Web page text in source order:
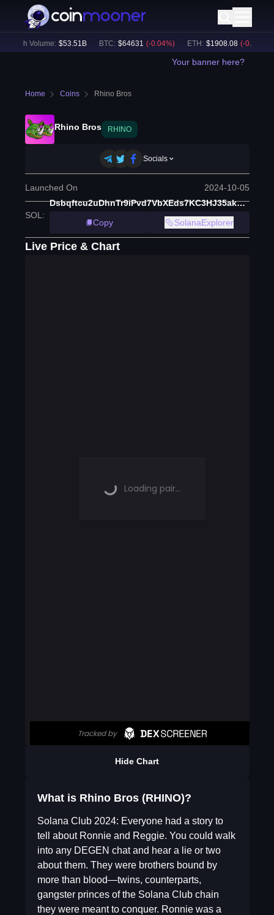
24h Volume: $53.51B BTC: $64631 (-0.04%) ETH: $ 1908.08 (-0.28%)
Your banner here?
Home Coins Rhino Bros
Rhino Bros RHINO
Socials
Launched On 2024-10-05
SOL :
Dsbqftcu2uDhnTr9iPvd7VbXEds7KC3HJ35ak1epump
Copy
SolanaExplorer
Live Price & Chart
Hide Chart
What is Rhino Bros (RHINO)?
Solana Club 2024: Everyone had a story to
tell about Ronnie and Reggie. You could walk
into any DEGEN chat and hear a lie or two
about them. They were brothers bound by
more than blood—twins, counterparts,
gangster princes of the Solana Club chain
they were meant to conquer. Ronnie was a